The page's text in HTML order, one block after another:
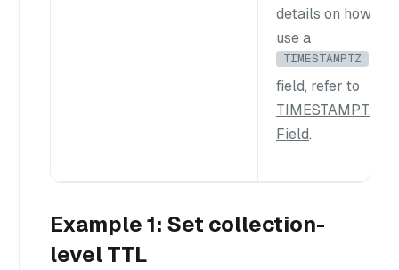
details on how to
use a
TIMESTAMPTZ
field, refer to
TIMESTAMPTZ
Field.
Example 1: Set collection-
level TTL